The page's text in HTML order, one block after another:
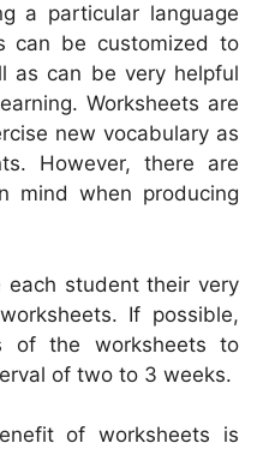
a particular language
can be customized to
as can be very helpful
Worksheets are
new vocabulary as
However, there are
mind when producing
each student their very
If possible,
of the worksheets to
of two to 3 weeks.
of worksheets is